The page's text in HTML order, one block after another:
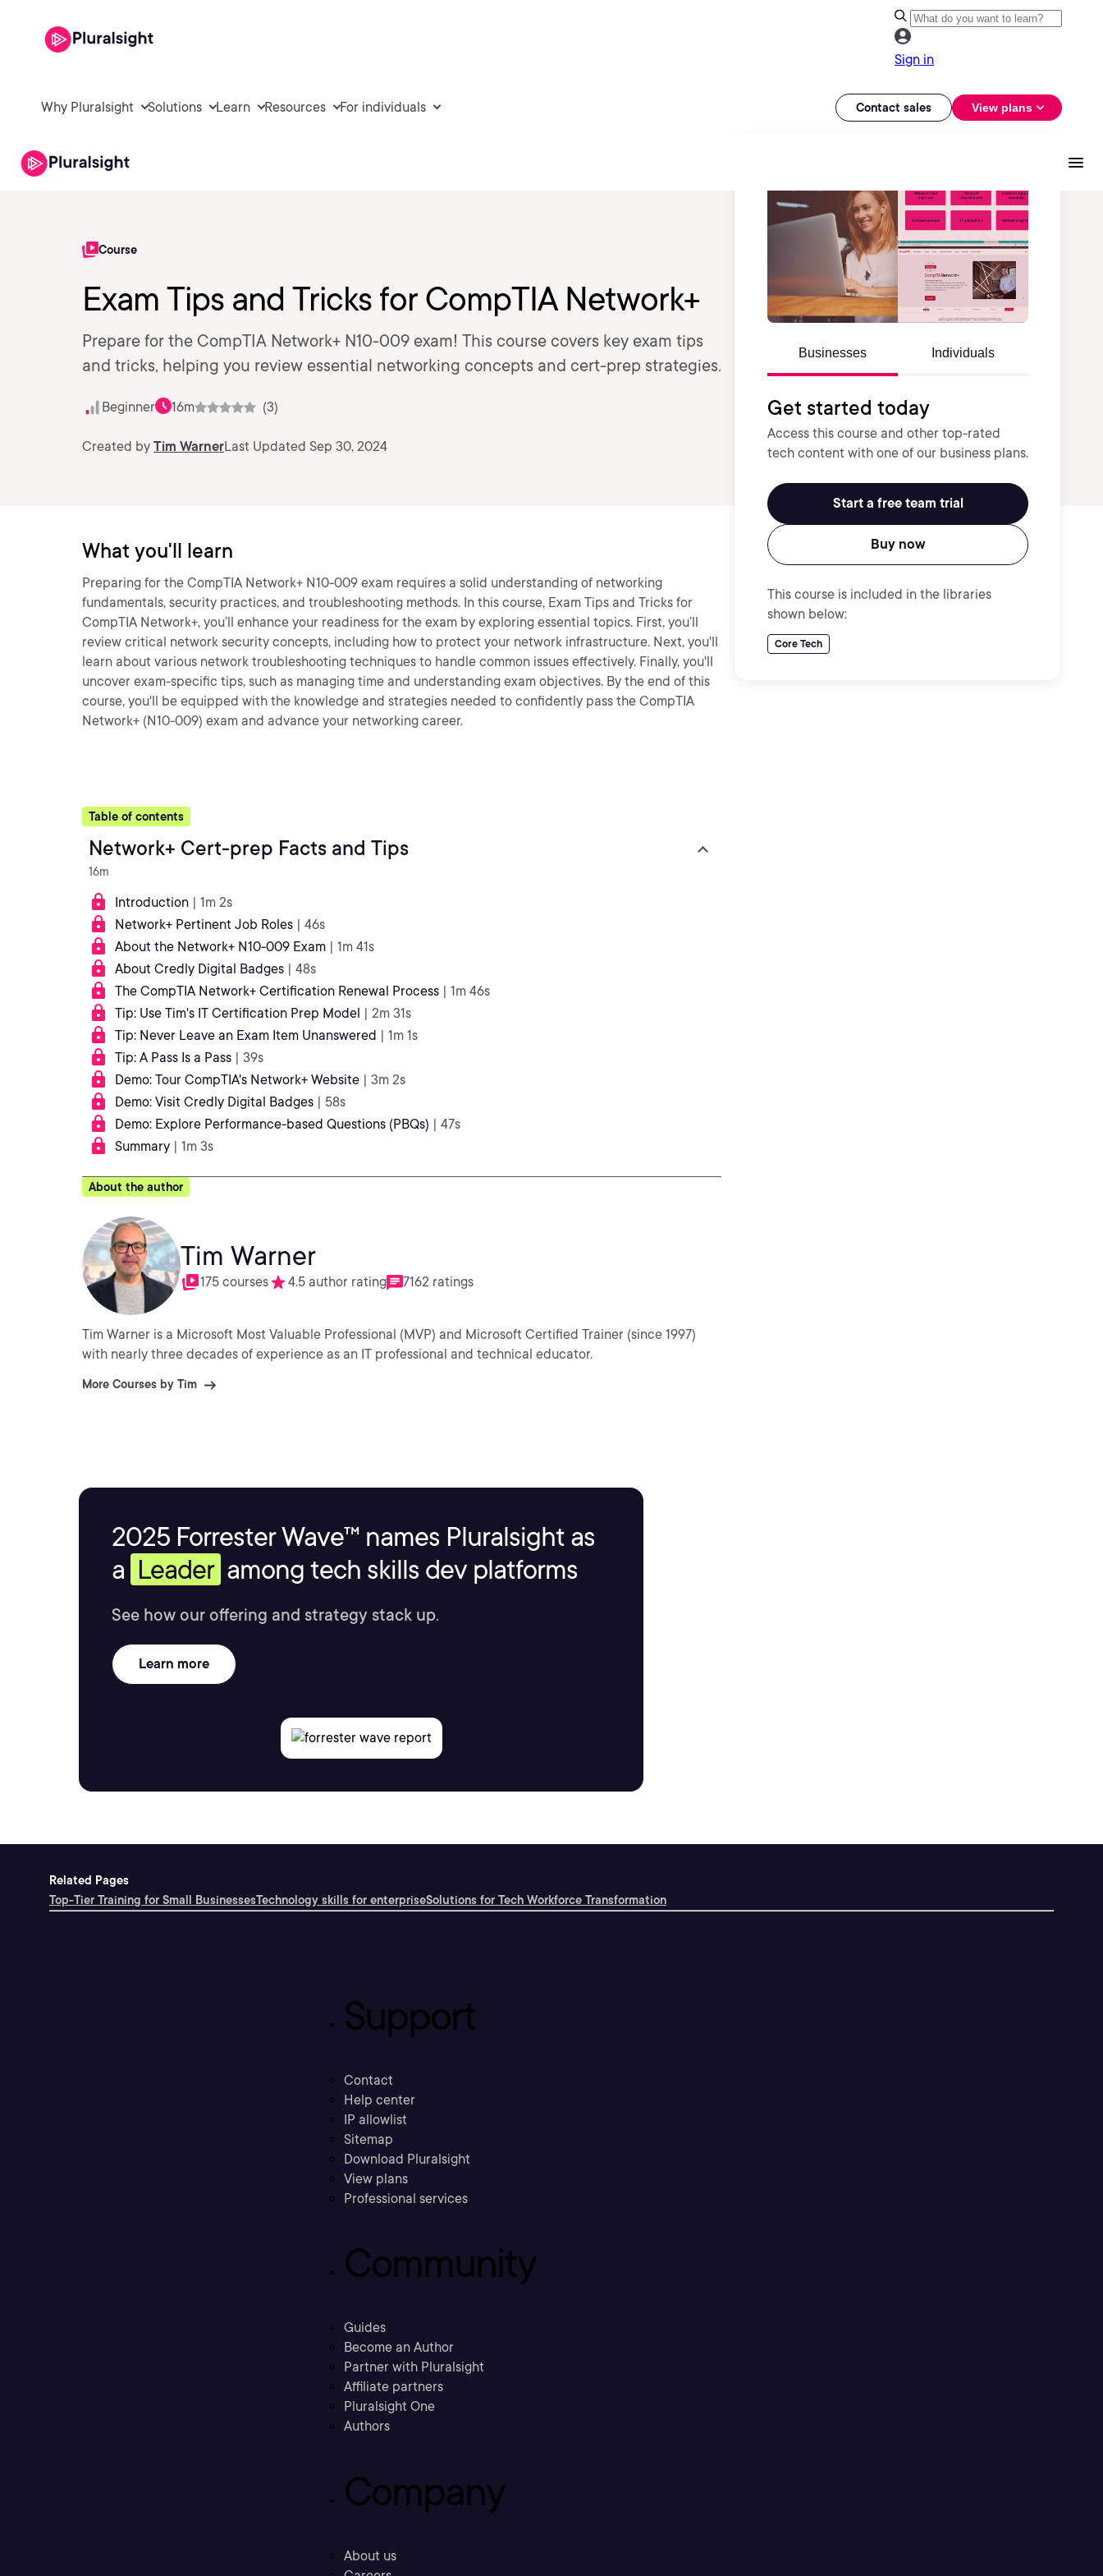
Sign in
Why Pluralsight Solutions Learn Resources For individuals Contact sales View plans
Course
Exam Tips and Tricks for CompTIA Network+
Prepare for the CompTIA Network+ N10-009 exam! This course covers key exam tips
and tricks, helping you review essential networking concepts and cert-prep strategies.
Beginner 16m (3)
Created by Tim WarnerLast Updated Sep 30, 2024
Businesses Individuals
Get started today
Access this course and other top-rated
tech content with one of our business plans.
Start a free team trial
Buy now
This course is included in the libraries
shown below:
Core Tech
What you'll learn
Preparing for the CompTIA Network+ N10-009 exam requires a solid understanding of networking
fundamentals, security practices, and troubleshooting methods. In this course, Exam Tips and Tricks for
CompTIA Network+, you’ll enhance your readiness for the exam by exploring essential topics. First, you’ll
review critical network security concepts, including how to protect your network infrastructure. Next, you'll
learn about various network troubleshooting techniques to handle common issues effectively. Finally, you'll
uncover exam-specific tips, such as managing time and understanding exam objectives. By the end of this
course, you'll be equipped with the knowledge and strategies needed to confidently pass the CompTIA
Network+ (N10-009) exam and advance your networking career.
Table of contents
Network+ Cert-prep Facts and Tips
16m
Introduction | 1m 2s
Network+ Pertinent Job Roles | 46s
About the Network+ N10-009 Exam | 1m 41s
About Credly Digital Badges | 48s
The CompTIA Network+ Certification Renewal Process | 1m 46s
Tip: Use Tim's IT Certification Prep Model | 2m 31s
Tip: Never Leave an Exam Item Unanswered | 1m 1s
Tip: A Pass Is a Pass | 39s
Demo: Tour CompTIA's Network+ Website | 3m 2s
Demo: Visit Credly Digital Badges | 58s
Demo: Explore Performance-based Questions (PBQs) | 47s
Summary | 1m 3s
About the author
Tim Warner
175 courses 4.5 author rating 7162 ratings
Tim Warner is a Microsoft Most Valuable Professional (MVP) and Microsoft Certified Trainer (since 1997)
with nearly three decades of experience as an IT professional and technical educator.
More Courses by Tim
2025 Forrester Wave™ names Pluralsight as
a Leader among tech skills dev platforms
See how our offering and strategy stack up.
Learn more
Related Pages
Top-Tier Training for Small BusinessesTechnology skills for enterpriseSolutions for Tech Workforce Transformation
Support
Contact
Help center
IP allowlist
Sitemap
Download Pluralsight
View plans
Professional services
Community
Guides
Become an Author
Partner with Pluralsight
Affiliate partners
Pluralsight One
Authors
Company
About us